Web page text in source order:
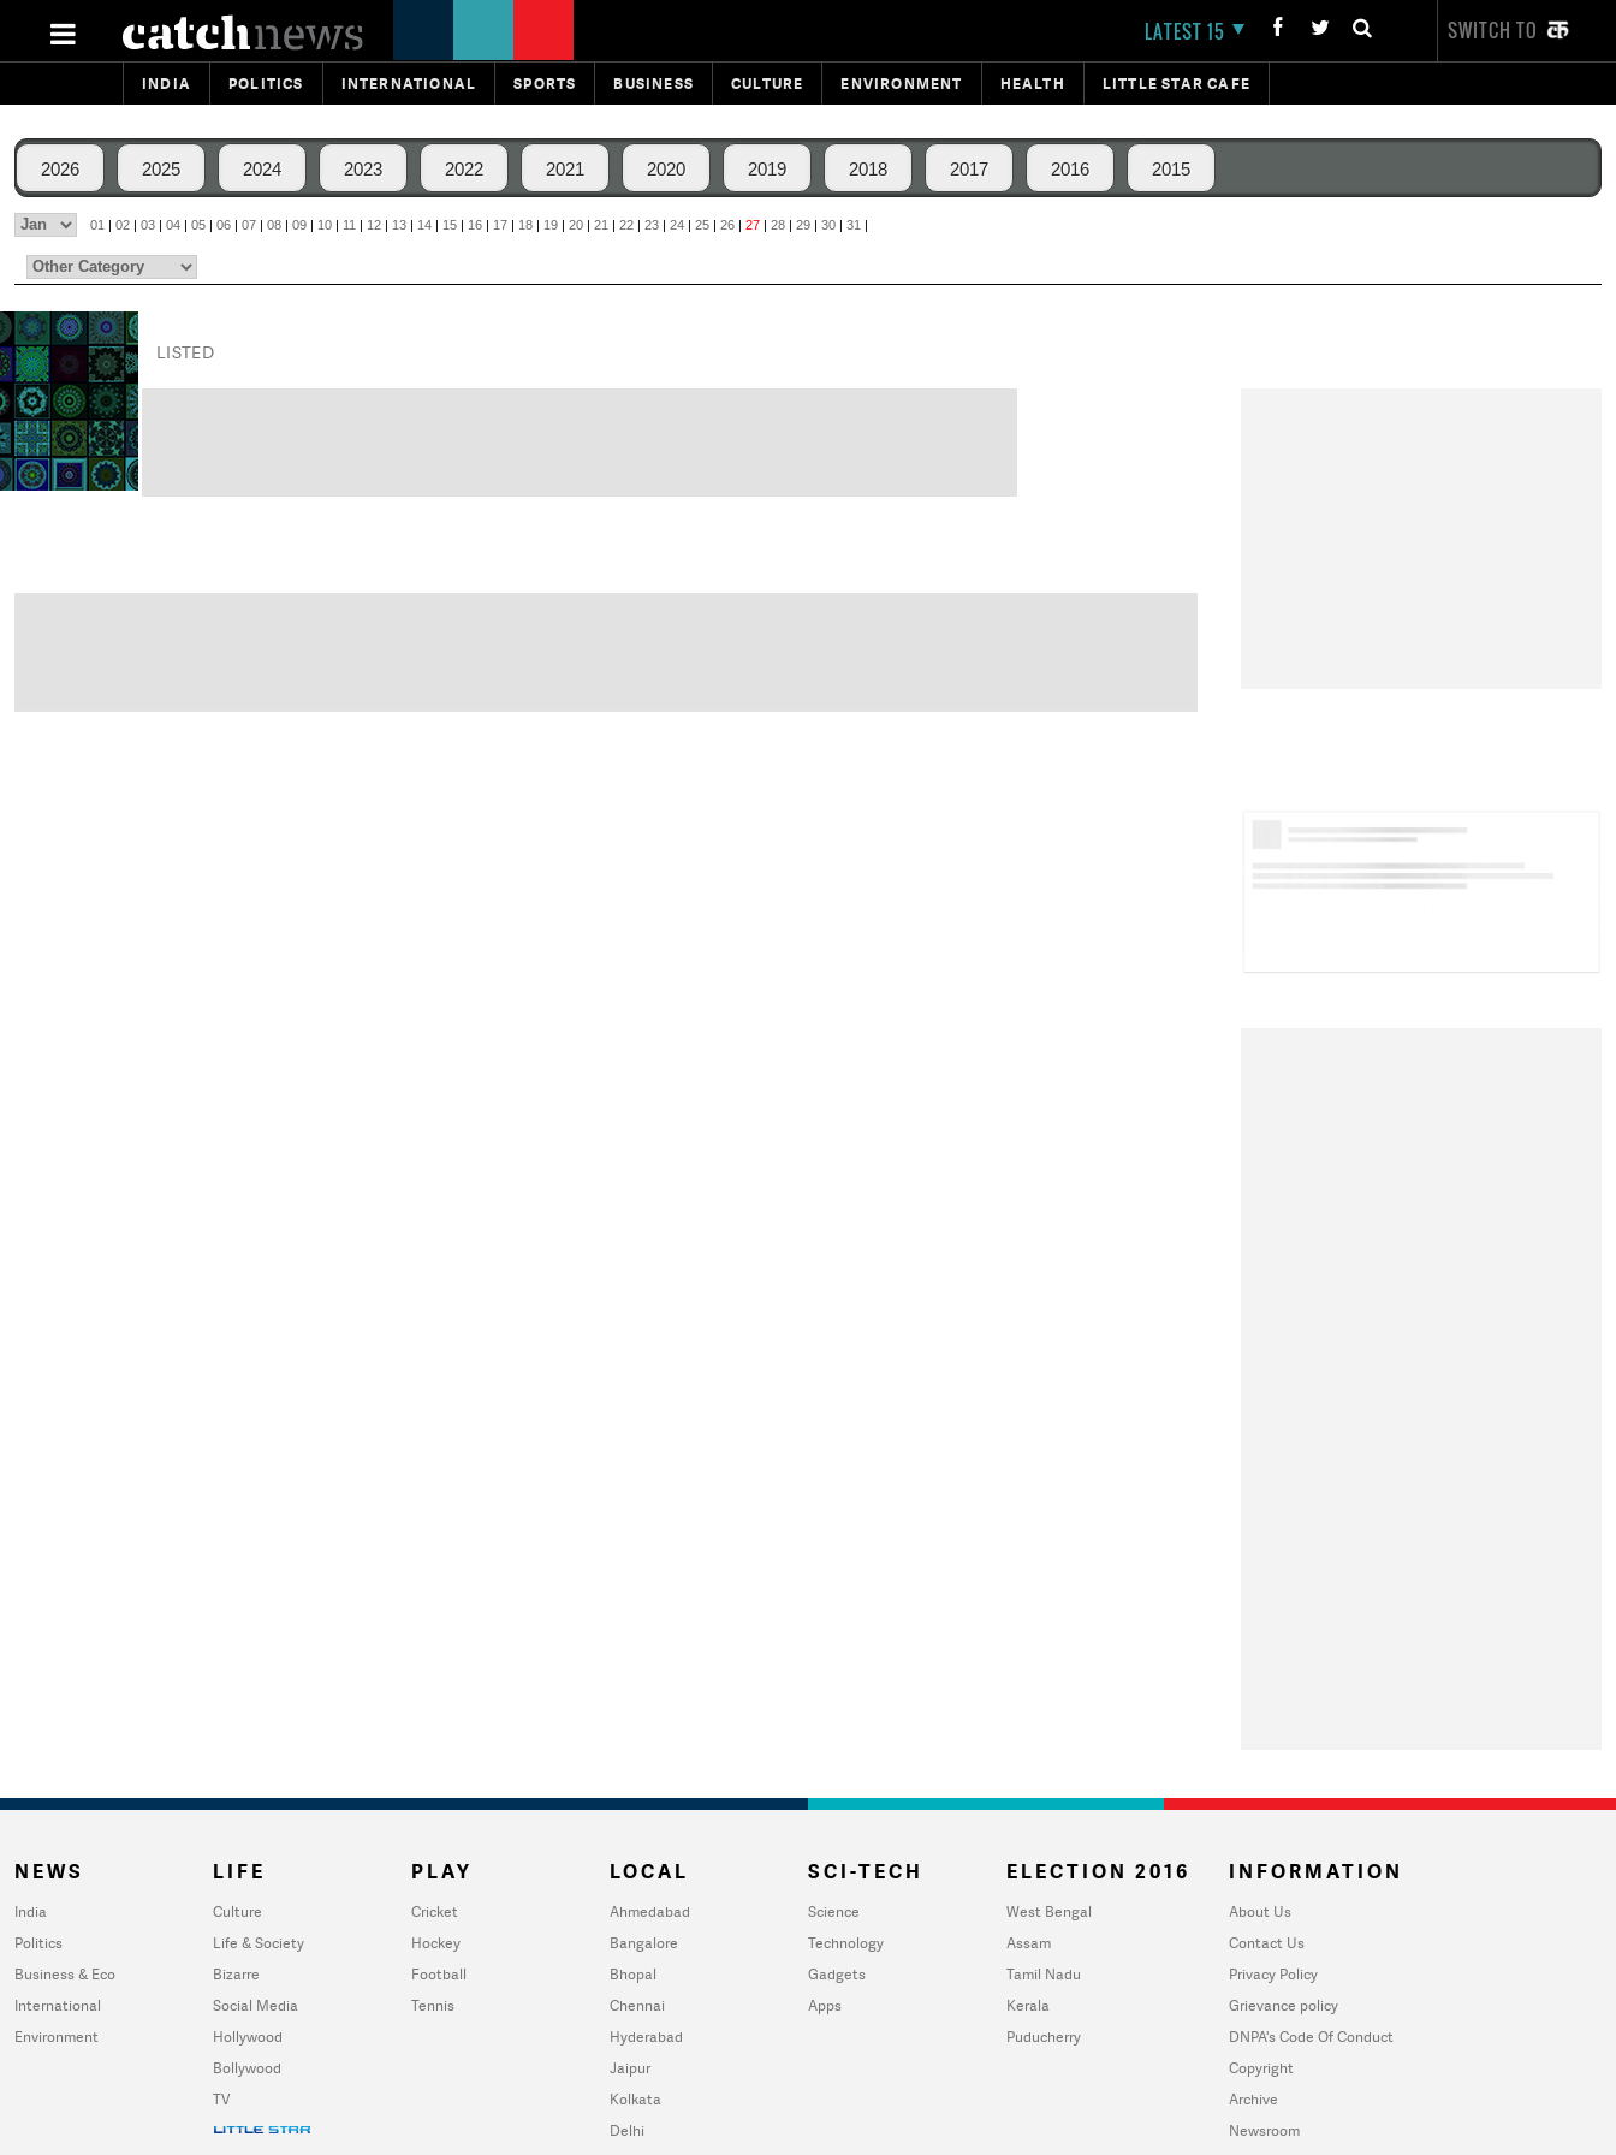
LATEST 15 SWITCH TO
INDIA POLITICS INTERNATIONAL SPORTS BUSINESS CULTURE ENVIRONMENT HEALTH LITTLE STAR CAFE
2026 2025 2024 2023 2022 2021 2020 2019 2018 2017 2016 2015
01 | 02 | 03 | 04 | 05 | 06 | 07 | 08 | 09 | 10 | 11 | 12 | 13 | 14 | 15 | 16 | 17 | 18 | 19 | 20 | 21 | 22 | 23 | 24 | 25 | 26 | 27 | 28 | 29 | 30 | 31 |
LISTED
NEWS
India
Politics
Business & Eco
International
Environment
LIFE
Culture
Life & Society
Bizarre
Social Media
Hollywood
Bollywood
TV
PLAY
Cricket
Hockey
Football
Tennis
LOCAL
Ahmedabad
Bangalore
Bhopal
Chennai
Hyderabad
Jaipur
Kolkata
Delhi
SCI-TECH
Science
Technology
Gadgets
Apps
ELECTION 2016
West Bengal
Assam
Tamil Nadu
Kerala
Puducherry
INFORMATION
About Us
Contact Us
Privacy Policy
Grievance policy
DNPA's Code Of Conduct
Copyright
Archive
Newsroom